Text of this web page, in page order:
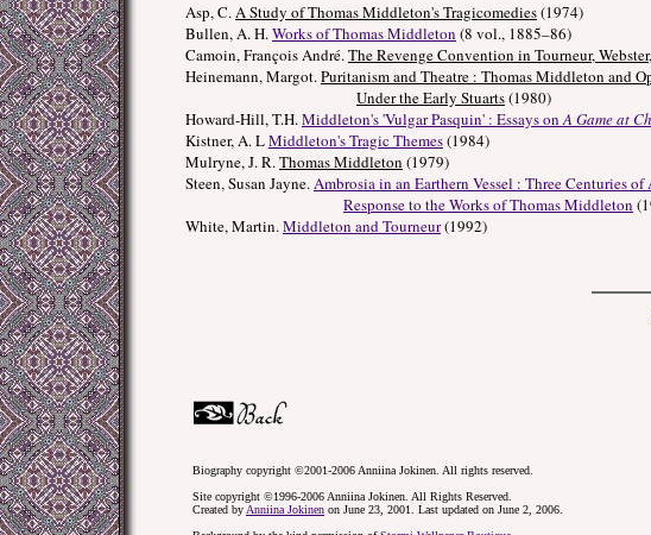
Asp, C.A Study of Thomas Middleton's Tragicomedies(1974)
Bullen, A. H.Works of Thomas Middleton (8 vol., 1885–86)
Camoin, François André.The Revenge Convention in Tourneur,
Heinemann, Margot.Puritanism and Theatre : Thomas Middleton and
Under the Early Stuarts(1980)
Howard-Hill, T.H.Middleton's 'Vulgar Pasquin' : Essays onA Game at
Kistner, A. LMiddleton's Tragic Themes(1984)
Mulryne, J. R.Thomas Middleton (1979)
Steen, Susan Jayne.Ambrosia in an Earthern Vessel : Three Centuries of
Response to the Works of Thomas Middleton
White, Martin.Middleton and Tourneur(1992)
Biography copyright ©2001-2006 Anniina Jokinen. All rights reserved.
Site copyright ©1996-2006 Anniina Jokinen. All Rights Reserved.
Created by Anniina Jokinen on June 23, 2001. Last updated on June 2, 2006.